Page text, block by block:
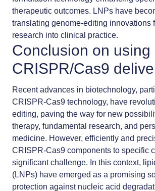
therapeutic outcomes. LNPs have
translating genome-editing innovations
research into clinical practice.
Conclusion on using
CRISPR/Cas9
Recent advances in biotechnology,
CRISPR-Cas9 technology, have
editing, paving the way for new
therapy, fundamental research, and
medicine. However, efficiently and
CRISPR-Cas9 components to specific
significant challenge. In this context,
(LNPs) have emerged as a promising
protection against nucleic acid